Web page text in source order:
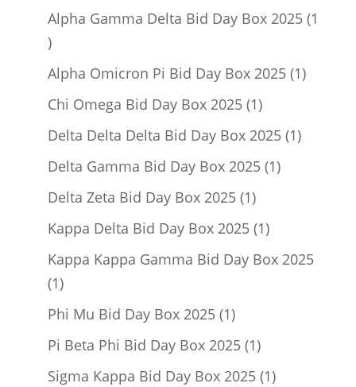
product
Alpha Gamma Delta Bid Day Box 2025 1
1
product
Alpha Omicron Pi Bid Day Box 2025 11
Chi Omega Bid Day Box 2025 11
product
Delta Delta Delta Bid Day Box 2025 11
Delta Gamma Bid Day Box 2025 11
Delta Zeta Bid Day Box 2025 11
product
Kappa Delta Bid Day Box 2025 11
product
Kappa Kappa Gamma Bid Day Box 2025
11
product
Phi Mu Bid Day Box 2025 11
product
Pi Beta Phi Bid Day Box 2025 11
product
Sigma Kappa Bid Day Box 2025 11